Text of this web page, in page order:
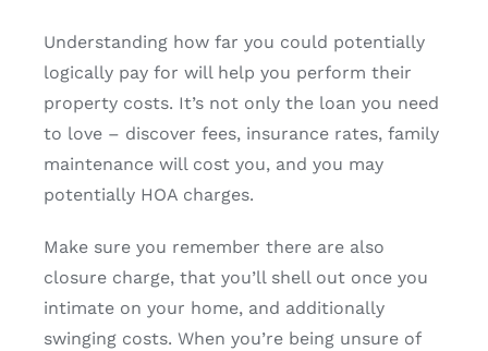
Understanding how far you could potentially
logically pay for will help you perform their
property costs. It’s not only the loan you need
to love – discover fees, insurance rates, family
maintenance will cost you, and you may
potentially HOA charges.
Make sure you remember there are also
closure charge, that you’ll shell out once you
intimate on your home, and additionally
swinging costs. When you’re being unsure of